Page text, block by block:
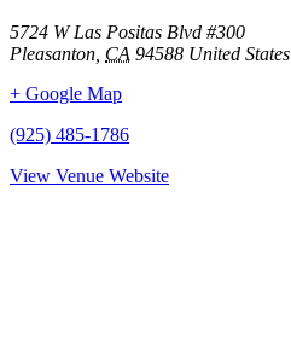
5724 W Las Positas Blvd #300
Pleasanton CA 94588 United States
+ Google Map
(925) 485-1786
View Venue Website